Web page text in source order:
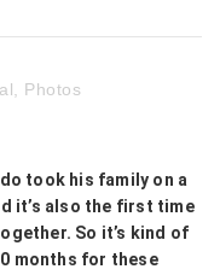
, Photos
took his family on a
it’s also the first time
So it’s kind of
months for these